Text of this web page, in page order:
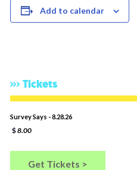
Add to calendar
Tickets
Survey Says - 8.28.26
$8.00
Get Tickets >